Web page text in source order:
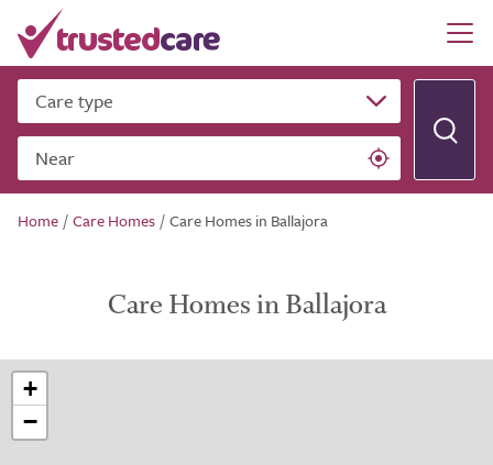
Care type
Near
Home /Care Homes /Care Homes in Ballajora
Care Homes in Ballajora
+
−